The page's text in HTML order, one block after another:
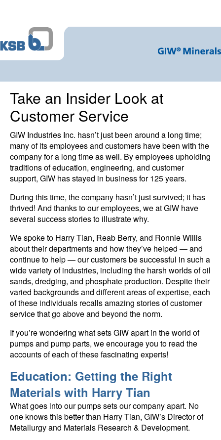
Take an Insider Look at
Customer Service
GIW Industries Inc. hasn’t just been around a long time;
many of its employees and customers have been with the
company for a long time as well. By employees upholding
traditions of education, engineering, and customer
support, GIW has stayed in business for 125 years.
During this time, the company hasn’t just survived; it has
thrived! And thanks to our employees, we at GIW have
several success stories to illustrate why.
We spoke to Harry Tian, Reab Berry, and Ronnie Willis
about their departments and how they’ve helped — and
continue to help — our customers be successful in such a
wide variety of industries, including the harsh worlds of oil
sands, dredging, and phosphate production. Despite their
varied backgrounds and different areas of expertise, each
of these individuals recalls amazing stories of customer
service that go above and beyond the norm.
If you’re wondering what sets GIW apart in the world of
pumps and pump parts, we encourage you to read the
accounts of each of these fascinating experts!
Education: Getting the Right
Materials with Harry Tian
What goes into our pumps sets our company apart. No
one knows this better than Harry Tian, GIW’s Director of
Metallurgy and Materials Research & Development.